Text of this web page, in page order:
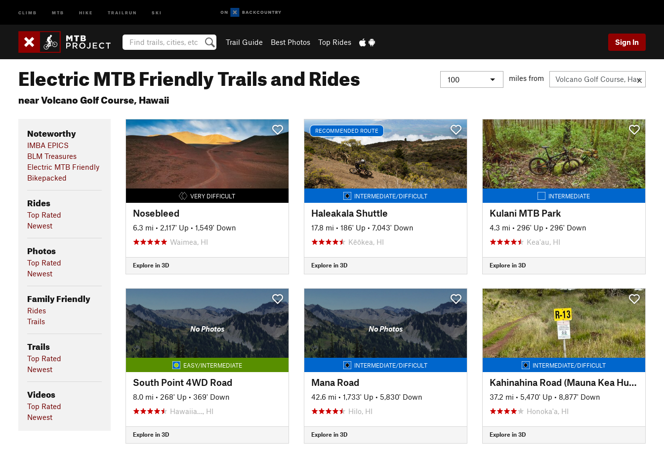
CLIMB MTB HIKE TRAILRUN SKI
Trail Guide Best Photos Top Rides Sign In
Electric MTB Friendly Trails and Rides
near Volcano Golf Course, Hawaii
miles from
Noteworthy
IMBA EPICS
BLM Treasures
Electric MTB Friendly
Bikepacked
Rides
Top Rated
Newest
Photos
Top Rated
Newest
Family Friendly
Rides
Trails
Trails
Top Rated
Newest
Videos
Top Rated
Newest
VERY DIFFICULT
Nosebleed
6.3 mi • 2,117' Up • 1,549' Down
Waimea, HI
Explore in 3D
RECOMMENDED ROUTE
INTERMEDIATE/DIFFICULT
Haleakala Shuttle
17.8 mi • 186' Up • 7,043' Down
Kēōkea, HI
Explore in 3D
INTERMEDIATE
Kulani MTB Park
4.3 mi • 296' Up • 296' Down
Kea'au, HI
Explore in 3D
No Photos
EASY/INTERMEDIATE
South Point 4WD Road
8.0 mi • 268' Up • 369' Down
Hawaiia…, HI
Explore in 3D
No Photos
INTERMEDIATE/DIFFICULT
Mana Road
42.6 mi • 1,733' Up • 5,830' Down
Hilo, HI
Explore in 3D
INTERMEDIATE/DIFFICULT
Kahinahina Road (Mauna Kea Hunters Road)
37.2 mi • 5,470' Up • 8,877' Down
Honoka'a, HI
Explore in 3D